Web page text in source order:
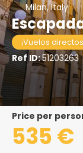
Milan, Italy
¡Vuelos
Ref ID:51203263
price per
535 €